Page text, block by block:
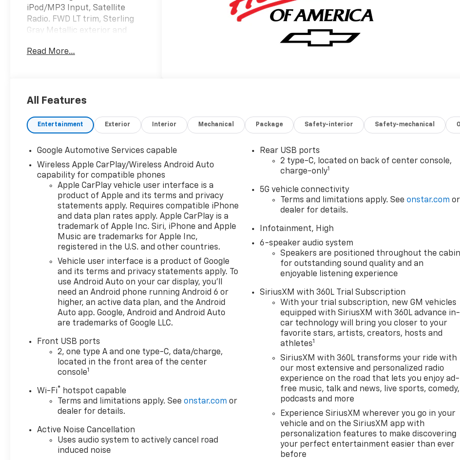
iPod/MP3 Input, Satellite
Radio. FWD LT trim, Sterling
Gray Metallic exterior and
Hwy/26 MPG City! CLICK ME!
Seat, Satellite Radio,
Communications System,
Aluminum Wheels, Remote
Alert, Blind Spot Monitor, Lane
Keeping Assist, WiFi Hotspot,
Apple CarPlay®, Smart Device
Integration, Heated Seats
MP3 Player, Keyless Entry,
Privacy Glass, Heated Mirrors,
OPTION PACKAGES
SAFETY AND TECHNOLOGY
PACKAGE includes (DRZ) Rear
Camera Mirror, (T3U) front
fog lamps, (UKK) Rear
Pedestrian Alert, (UV2) HD
Surround Vision and (UVX)
Traffic Sign Recognition.
CYLINDER, SIDI, VVT (STD),
TRANSMISSION,
CONTINUOUSLY VARIABLE
with Sterling Gray Metallic
exterior and Black interior
features a 4 Cylinder Engine
with 175 HP at 5600 RPM*.
EXPERTS REPORT
Read More...
All Features
Entertainment Exterior Interior Mechanical Package Safety-interior Safety-mechanical
Google Automotive Services capable
Wireless Apple CarPlay/Wireless Android Auto
capability for compatible phones
Apple CarPlay vehicle user interface is a
product of Apple and its terms and privacy
statements apply. Requires compatible iPhone
and data plan rates apply. Apple CarPlay is a
trademark of Apple Inc. Siri, iPhone and Apple
Music are trademarks for Apple Inc,
registered in the U.S. and other countries.
Vehicle user interface is a product of Google
and its terms and privacy statements apply. To
use Android Auto on your car display, you'll
need an Android phone running Android 6 or
higher, an active data plan, and the Android
Auto app. Google, Android and Android Auto
are trademarks of Google LLC.
Front USB ports
2, one type A and one type-C, data/charge,
located in the front area of the center
console1
Wi-Fi®
hotspot capable
Terms and limitations apply. Seeonstar.com or
dealer for details.
Active Noise Cancellation
Uses audio system to actively cancel road
induced noise
Rear USB ports
2 type-C, located on back of center console,
charge-only1
5G vehicle connectivity
Terms and limitations apply. Seeonstar.com or
dealer for details.
Infotainment, High
6-speaker audio system
Speakers are positioned throughout the cabin
for outstanding sound quality and an
enjoyable listening experience
SiriusXM with 360L Trial Subscription
With your trial subscription, new GM vehicles
equipped with SiriusXM with 360L advance in-
car technology will bring you closer to your
favorite stars, artists, creators, hosts and
athletes1
SiriusXM with 360L transforms your ride with
our most extensive and personalized radio
experience on the road that lets you enjoy ad-
free music, talk and news, live sports, comedy,
podcasts and more
Experience SiriusXM wherever you go in your
vehicle and on the SiriusXM app with
personalization features to make discovering
your perfect entertainment easier than ever
before